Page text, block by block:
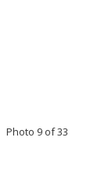
Photo 9 of 33